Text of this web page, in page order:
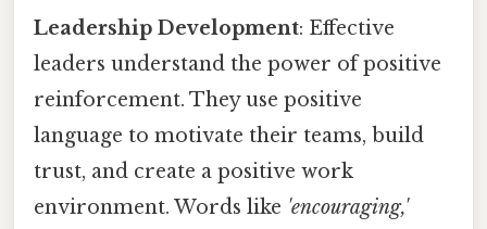
Leadership Development: Effective
leaders understand the power of positive
reinforcement. They use positive
language to motivate their teams, build
trust, and create a positive work
environment. Words like 'encouraging,'